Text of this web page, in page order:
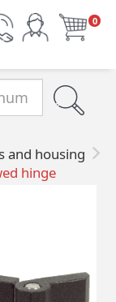
0
and housing
hinge